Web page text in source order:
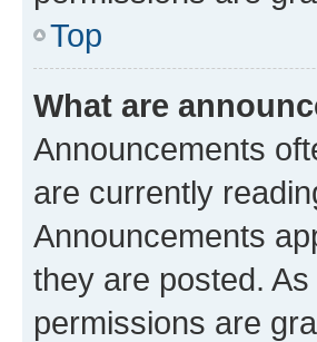
Top
What are
Announcements
are currently
Announcements
they are posted.
permissions are